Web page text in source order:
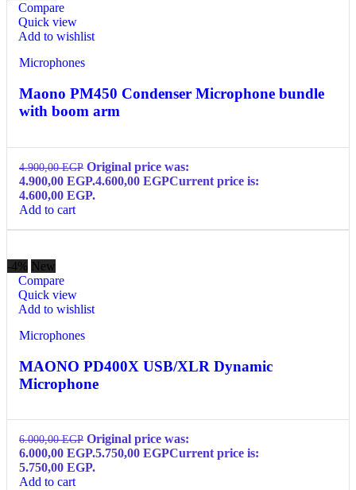
Compare
Quick view
Add to wishlist
Microphones
Maono PM450 Condenser Microphone bundle
with boom arm
4.900,00EGP Original price was:
4.900,00 EGP.4.600,00 EGPCurrent price is:
4.600,00 EGP.
Add to cart
-4% New
Compare
Quick view
Add to wishlist
Microphones
MAONO PD400X USB/XLR Dynamic
Microphone
6.000,00EGP Original price was:
6.000,00 EGP.5.750,00 EGPCurrent price is:
5.750,00 EGP.
Add to cart